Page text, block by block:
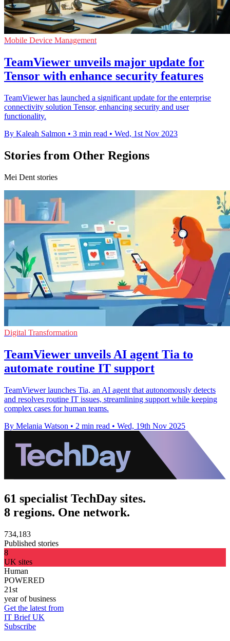
Mobile Device Management
TeamViewer unveils major update for
Tensor with enhance security features
TeamViewer has launched a significant update for the enterprise
connectivity solution Tensor, enhancing security and user
functionality.
By Kaleah Salmon • 3 min read • Wed, 1st Nov 2023
Stories from Other Regions
Mei Dent stories
Digital Transformation
TeamViewer unveils AI agent Tia to
automate routine IT support
TeamViewer launches Tia, an AI agent that autonomously detects
and resolves routine IT issues, streamlining support while keeping
complex cases for human teams.
By Melania Watson • 2 min read • Wed, 19th Nov 2025
61 specialist TechDay sites.
8 regions. One network.
734,183
Published stories
8
UK sites
Human
POWERED
21st
year of business
Get the latest from
IT Brief UK
Subscribe